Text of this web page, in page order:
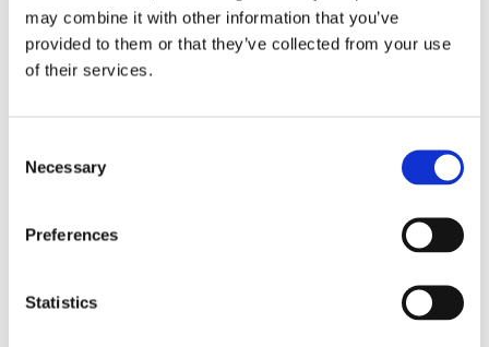
may combine it with other information that you’ve
provided to them or that they’ve collected from your use
of their services.
Selection
Necessary
Preferences
Statistics
We are looking forward to see how these pieces turn
out-just in time for our annual Halloween sale!